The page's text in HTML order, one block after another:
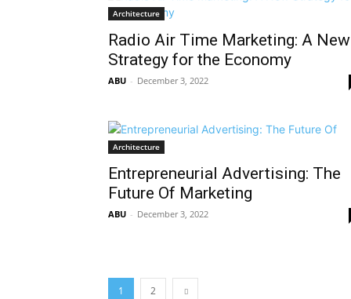
Architecture
Radio Air Time Marketing: A New
Strategy for the Economy
ABU - December 3, 2022
Architecture
Entrepreneurial Advertising: The
Future Of Marketing
ABU - December 3, 2022
1 2